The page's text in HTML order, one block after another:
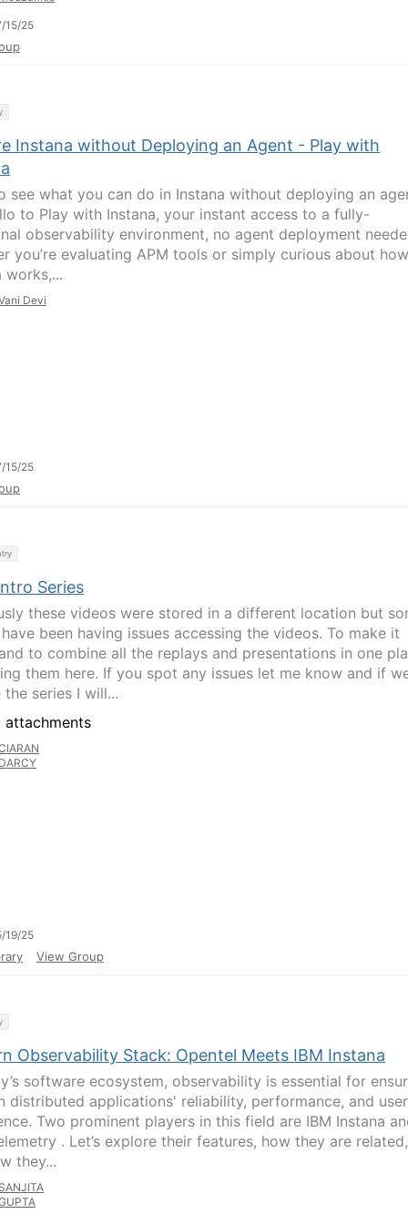
15/25
Instana without Deploying an Agent - Play with
see what you can do in Instana without deploying an
to Play with Instana, your instant access to a fully-
observability environment, no agent deployment
you’re evaluating APM tools or simply curious about how
works,...
Devi
15/25
Series
these videos were stored in a different location but
been having issues accessing the videos. To make it
to combine all the replays and presentations in one
them here. If you spot any issues let me know and if
series I will...
19/25
View Group
Observability Stack: Opentel Meets IBM Instana
software ecosystem, observability is essential for
distributed applications' reliability, performance, and user
Two prominent players in this field are IBM Instana
. Let’s explore their features, how they are related,
they...